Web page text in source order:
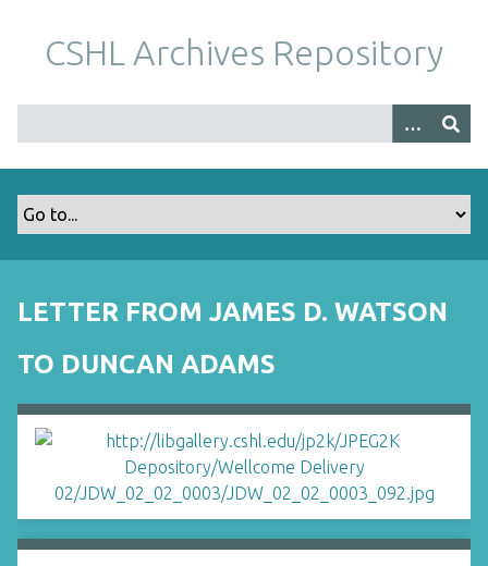
m
CSHL Archives Repository
LETTER FROM JAMES D. WATSON
TO DUNCAN ADAMS